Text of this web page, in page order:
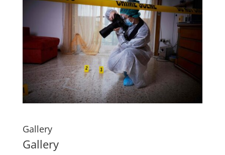
Gallery
Gallery